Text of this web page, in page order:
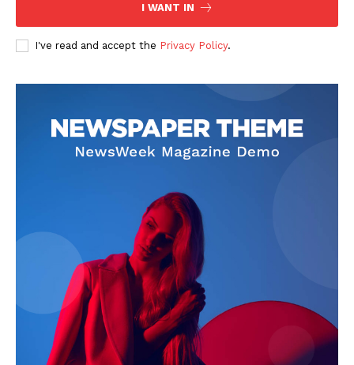
I WANT IN
I've read and accept the Privacy Policy.